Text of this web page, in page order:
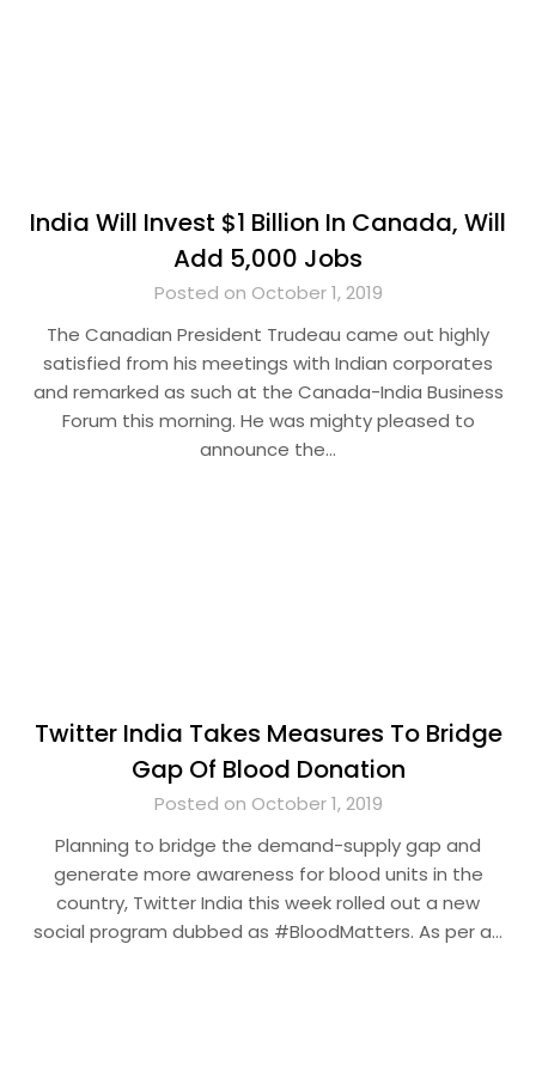
India Will Invest $1 Billion In Canada, Will
Add 5,000 Jobs
Posted on October 1, 2019
The Canadian President Trudeau came out highly
satisfied from his meetings with Indian corporates
and remarked as such at the Canada-India Business
Forum this morning. He was mighty pleased to
announce the…
Twitter India Takes Measures To Bridge
Gap Of Blood Donation
Posted on October 1, 2019
Planning to bridge the demand-supply gap and
generate more awareness for blood units in the
country, Twitter India this week rolled out a new
social program dubbed as #BloodMatters. As per a…